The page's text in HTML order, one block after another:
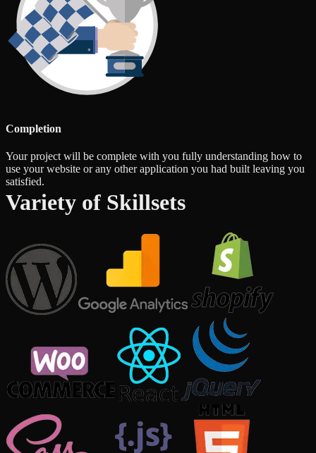
Completion
Your project will be complete with you fully understanding how to
use your website or any other application you had built leaving you
satisfied.
Variety of Skillsets